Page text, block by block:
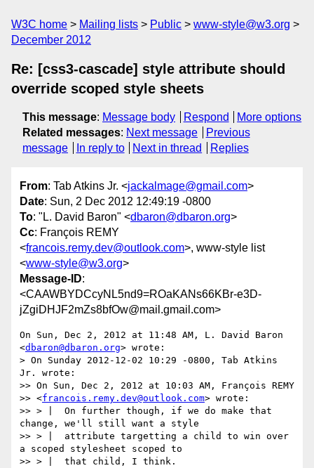
W3C home Mailing lists Public
www-style@w3.org
December 2012
Re: [css3-cascade] style attribute should
override scoped style sheets
This message: Message body Respond
More options
Related messages: Next message
Previous
message
In reply to Next in thread Replies
From: Tab Atkins Jr. <jackalmage@gmail.com>
Date: Sun, 2 Dec 2012 12:49:19 -0800
To: "L. David Baron" <dbaron@dbaron.org>
Cc: François REMY
<francois.remy.dev@outlook.com>, www-style list
<www-style@w3.org>
Message-ID:
<CAAWBYDCcyNL5nd9=ROaKANs66KBr-e3D-
jZgiDHJF2mZs8bfOw@mail.gmail.com>
On Sun, Dec 2, 2012 at 11:48 AM, L. David Baron
<dbaron@dbaron.org> wrote:
> On Sunday 2012-12-02 10:29 -0800, Tab Atkins
Jr. wrote:
>> On Sun, Dec 2, 2012 at 10:03 AM, François REMY
>> <francois.remy.dev@outlook.com> wrote:
>> > |  On further though, if we do make that
change, we'll still want a style
>> > |  attribute targetting a child to win over
a scoped stylesheet scoped to
>> > |  that child, I think.